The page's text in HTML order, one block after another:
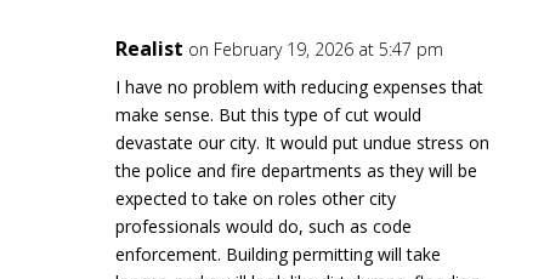
Realist on February 19, 2026 at 5:47 pm
I have no problem with reducing expenses that
make sense. But this type of cut would
devastate our city. It would put undue stress on
the police and fire departments as they will be
expected to take on roles other city
professionals would do, such as code
enforcement. Building permitting will take